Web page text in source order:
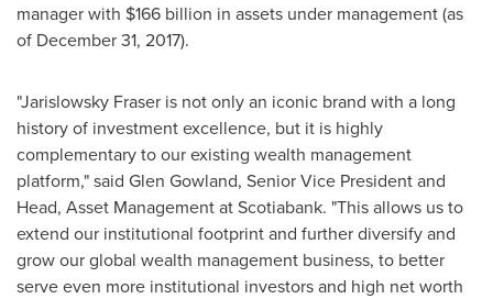
manager with $166 billion in assets under management (as
of December 31, 2017).
"Jarislowsky Fraser is not only an iconic brand with a long
history of investment excellence, but it is highly
complementary to our existing wealth management
platform," said Glen Gowland, Senior Vice President and
Head, Asset Management at Scotiabank. "This allows us to
extend our institutional footprint and further diversify and
grow our global wealth management business, to better
serve even more institutional investors and high net worth